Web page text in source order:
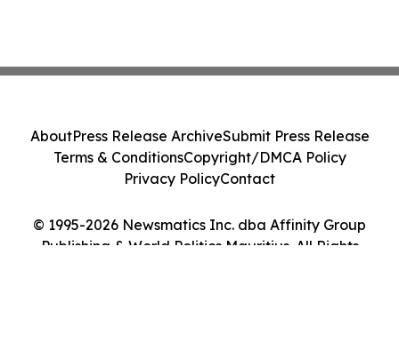
© 1995-2026 Newsmatics Inc. dba Affinity Group
Publishing & World Politics Mauritius. All Rights
AboutPress Release ArchiveSubmit Press Release
Terms & ConditionsCopyright/DMCA Policy
Privacy PolicyContact